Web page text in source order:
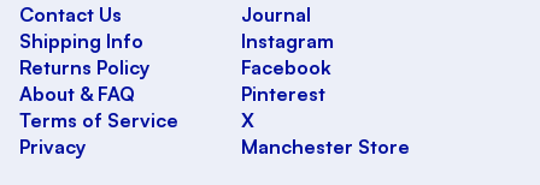
Contact Us
Shipping Info
Returns Policy
About & FAQ
Terms of Service
Privacy
Journal
Instagram
Facebook
Pinterest
X
Manchester Store